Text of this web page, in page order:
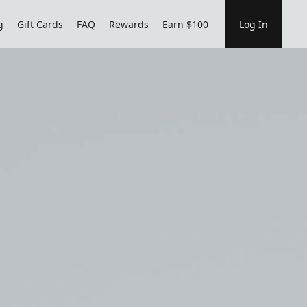
Gift Cards FAQ Rewards Earn $100 Log In